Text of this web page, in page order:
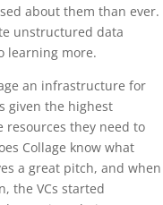
about them than ever.
unstructured data
learning more.
an infrastructure for
given the highest
resources they need to
Collage know what
a great pitch, and when
the VCs started